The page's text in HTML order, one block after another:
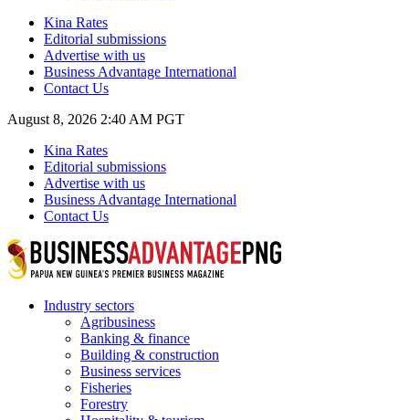
Kina Rates
Editorial submissions
Advertise with us
Business Advantage International
Contact Us
August 8, 2026 2:40 AM PGT
Kina Rates
Editorial submissions
Advertise with us
Business Advantage International
Contact Us
Industry sectors
Agribusiness
Banking & finance
Building & construction
Business services
Fisheries
Forestry